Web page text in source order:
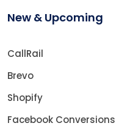
New & Upcoming
CallRail
Brevo
Shopify
Facebook Conversions